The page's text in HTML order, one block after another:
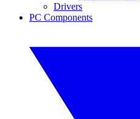
Drivers
PC Components